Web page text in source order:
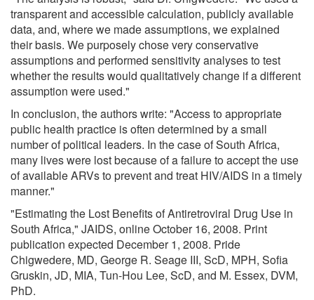
transparent and accessible calculation, publicly available
data, and, where we made assumptions, we explained
their basis. We purposely chose very conservative
assumptions and performed sensitivity analyses to test
whether the results would qualitatively change if a different
assumption were used."
In conclusion, the authors write: "Access to appropriate
public health practice is often determined by a small
number of political leaders. In the case of South Africa,
many lives were lost because of a failure to accept the use
of available ARVs to prevent and treat HIV/AIDS in a timely
manner."
"Estimating the Lost Benefits of Antiretroviral Drug Use in
South Africa," JAIDS, online October 16, 2008. Print
publication expected December 1, 2008. Pride
Chigwedere, MD, George R. Seage III, ScD, MPH, Sofia
Gruskin, JD, MIA, Tun-Hou Lee, ScD, and M. Essex, DVM,
PhD.